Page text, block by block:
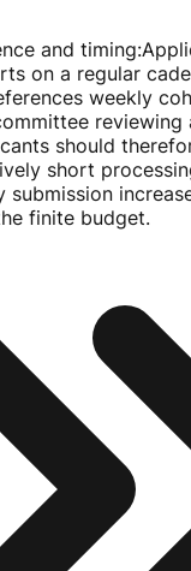
and timing:
on a regular
weekly
reviewing
should
short
submission
finite budget.